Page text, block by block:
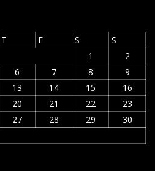
T F S
S
1
2
6 7 8
9
13 14 15
16
20 21 22
23
27 28 29
30